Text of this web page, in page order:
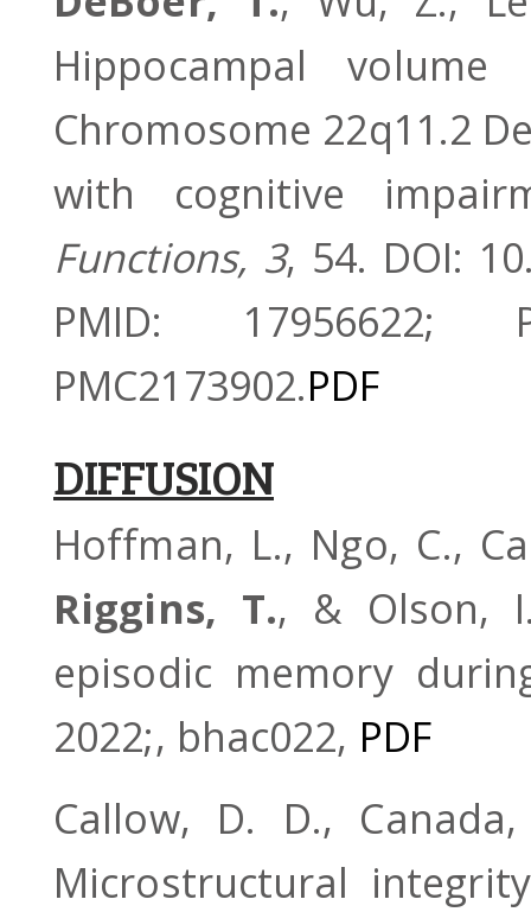
Hippocampal
Chromosome 22q11.2
with cognitive
Functions, 3, 54. DOI:
PMID: 17956622;
PMC2173902.PDF
DIFFUSION
Hoffman, L., Ngo, C.,
Riggins, T., & Olson,
episodic memory
2022;, bhac022, PDF
Callow, D. D.,
Microstructural